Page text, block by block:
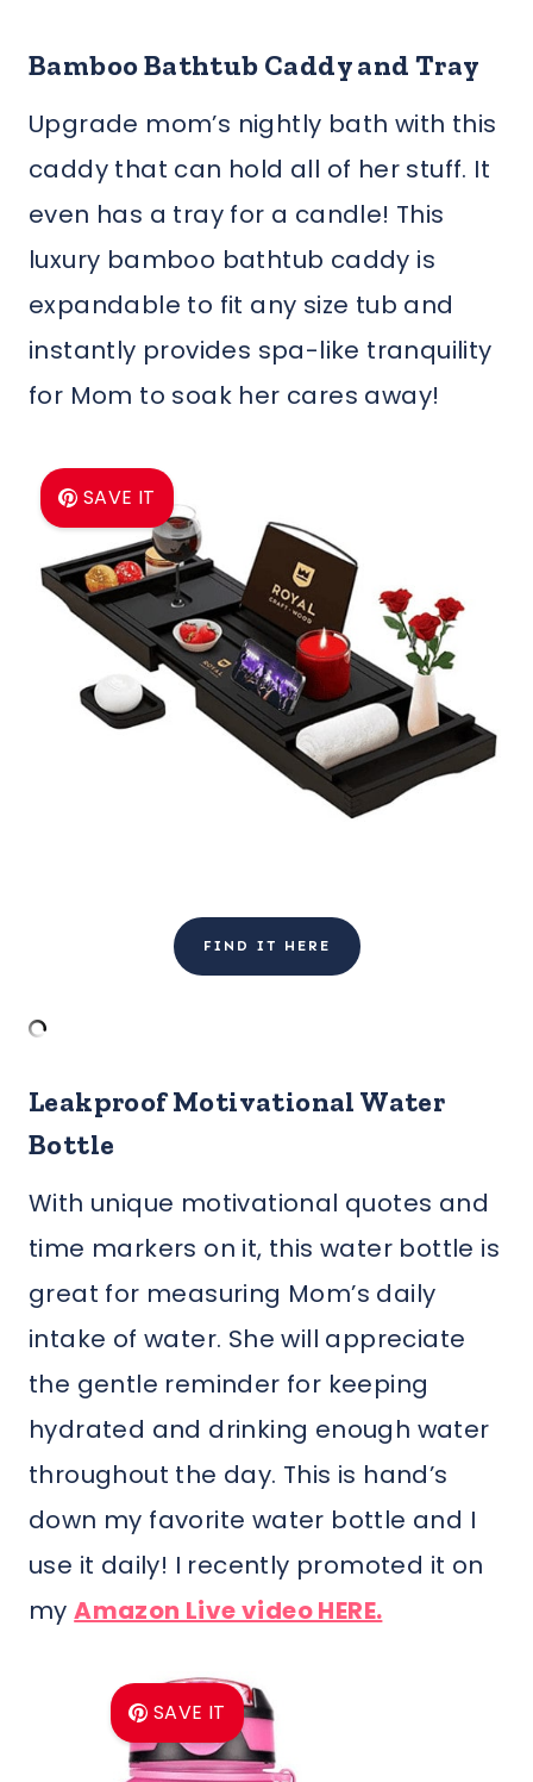
Bamboo Bathtub Caddy and Tray
Upgrade mom’s nightly bath with this
caddy that can hold all of her stuff. It
even has a tray for a candle! This
luxury bamboo bathtub caddy is
expandable to fit any size tub and
instantly provides spa-like tranquility
for Mom to soak her cares away!
SAVE IT
FIND IT HERE
Leakproof Motivational Water
Bottle
With unique motivational quotes and
time markers on it, this water bottle is
great for measuring Mom’s daily
intake of water. She will appreciate
the gentle reminder for keeping
hydrated and drinking enough water
throughout the day. This is hand’s
down my favorite water bottle and I
use it daily! I recently promoted it on
myAmazon Live video HERE.
SAVE IT